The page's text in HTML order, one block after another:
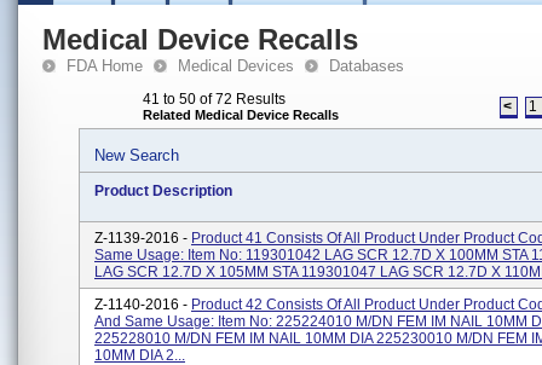
Medical Device Recalls
FDA Home Medical Devices Databases
41 to 50 of 72 Results
Related Medical Device Recalls < 1
New Search
Product Description
Z-1139-2016 - Product 41 Consists Of All Product Under Product
Same Usage: Item No: 119301042 LAG SCR 12.7D X 100MM STA
LAG SCR 12.7D X 105MM STA 119301047 LAG SCR 12.7D X
Z-1140-2016 - Product 42 Consists Of All Product Under Product
And Same Usage: Item No: 225224010 M/DN FEM IM NAIL 10MM
225228010 M/DN FEM IM NAIL 10MM DIA 225230010 M/DN FEM
10MM DIA 2...